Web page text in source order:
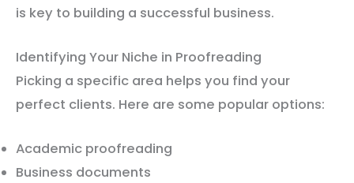
is key to building a successful business.
Identifying Your Niche in Proofreading
Picking a specific area helps you find your
perfect clients. Here are some popular options:
Academic proofreading
Business documents